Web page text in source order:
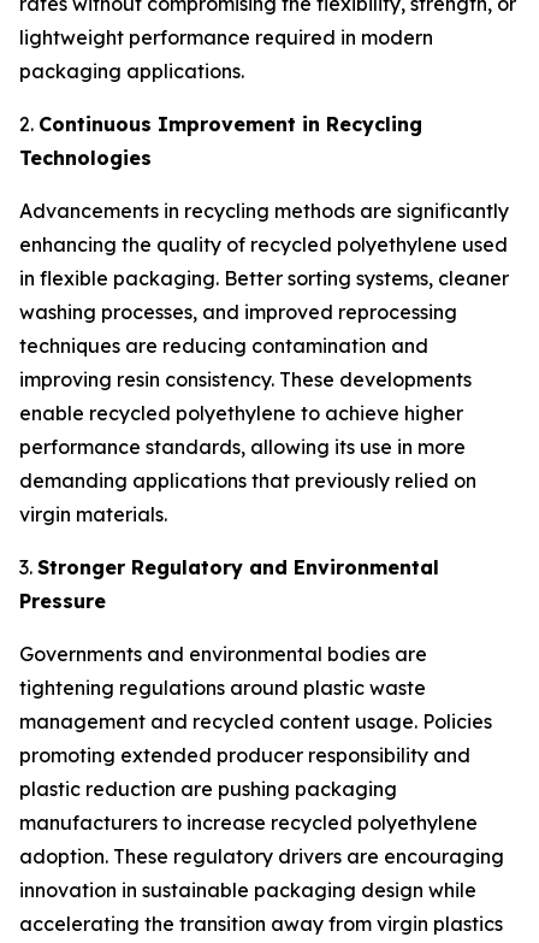
lightweight performance required in modern
packaging applications.
2. Continuous Improvement in Recycling
Technologies
Advancements in recycling methods are significantly
enhancing the quality of recycled polyethylene used
in flexible packaging. Better sorting systems, cleaner
washing processes, and improved reprocessing
techniques are reducing contamination and
improving resin consistency. These developments
enable recycled polyethylene to achieve higher
performance standards, allowing its use in more
demanding applications that previously relied on
virgin materials.
3. Stronger Regulatory and Environmental
Pressure
Governments and environmental bodies are
tightening regulations around plastic waste
management and recycled content usage. Policies
promoting extended producer responsibility and
plastic reduction are pushing packaging
manufacturers to increase recycled polyethylene
adoption. These regulatory drivers are encouraging
innovation in sustainable packaging design while
accelerating the transition away from virgin plastics